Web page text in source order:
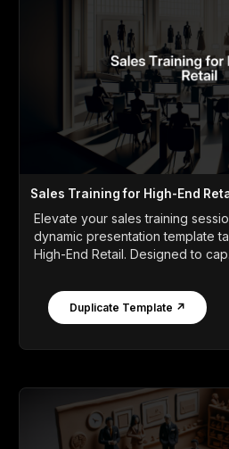
Sales Training for High-End
Elevate your sales training
dynamic presentation template
High-End Retail. Designed to
Duplicate Template ↗